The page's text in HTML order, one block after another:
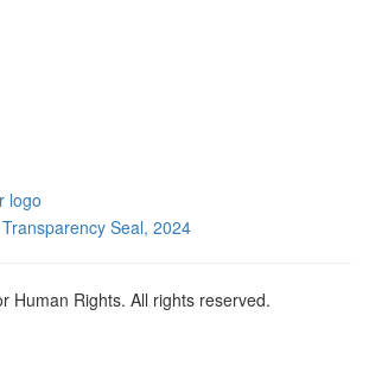
Human Rights. All rights reserved.